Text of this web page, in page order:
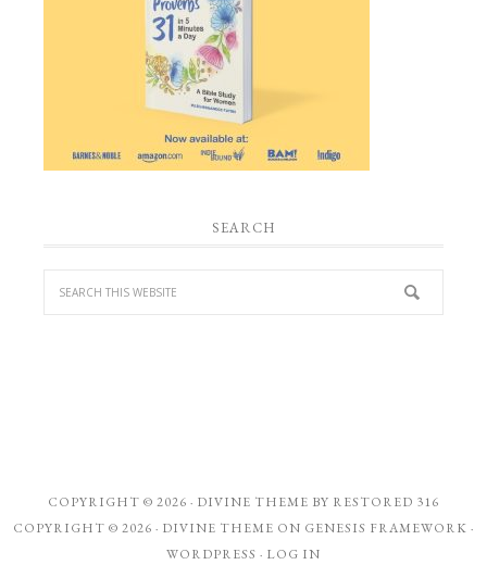
SEARCH
COPYRIGHT © 2026 · DIVINE THEME BY RESTORED 316
COPYRIGHT © 2026 · DIVINE THEME ON GENESIS FRAMEWORK ·
WORDPRESS · LOG IN